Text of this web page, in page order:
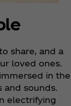
share, and a
loved ones.
in the
sounds.
electrifying